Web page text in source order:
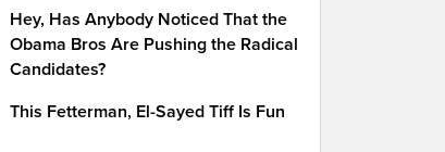
Hey, Has Anybody Noticed That the
Obama Bros Are Pushing the Radical
Candidates?
This Fetterman, El-Sayed Tiff Is Fun